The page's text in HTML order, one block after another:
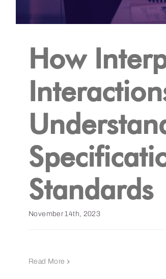
How
Standards
November 14th, 2023
Read More